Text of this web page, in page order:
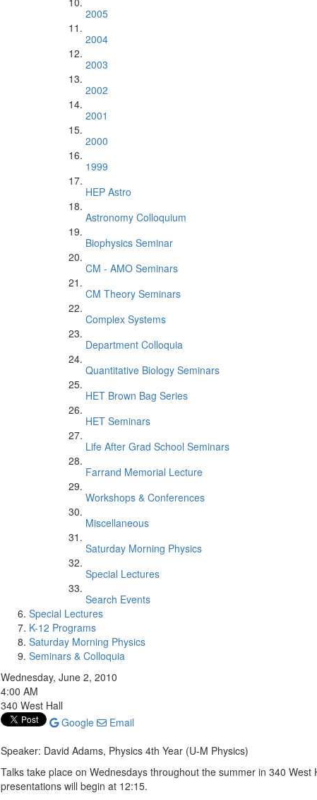
2005
2004
2003
2002
2001
2000
1999
HEP Astro
Astronomy Colloquium
Biophysics Seminar
CM - AMO Seminars
CM Theory Seminars
Complex Systems
Department Colloquia
Quantitative Biology Seminars
HET Brown Bag Series
HET Seminars
Life After Grad School Seminars
Farrand Memorial Lecture
Workshops & Conferences
Miscellaneous
Saturday Morning Physics
Special Lectures
Search Events
Special Lectures
K-12 Programs
Saturday Morning Physics
Seminars & Colloquia
Wednesday, June 2, 2010
4:00 AM
340 West Hall
Google
Email
Speaker: David Adams, Physics 4th Year (U-M Physics)
Talks take place on Wednesdays throughout the summer in 340
presentations will begin at 12:15.